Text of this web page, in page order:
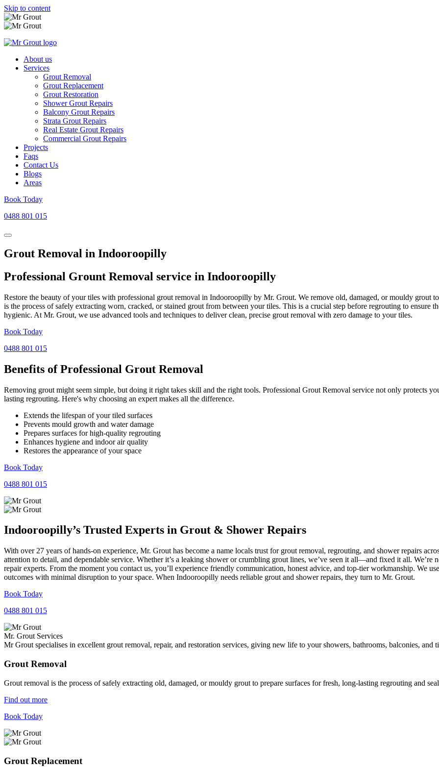
Skip to content
About us
Services
Grout Removal
Grout Replacement
Grout Restoration
Shower Grout Repairs
Balcony Grout Repairs
Strata Grout Repairs
Real Estate Grout Repairs
Commercial Grout Repairs
Projects
Faqs
Contact Us
Blogs
Areas
Book Today
0488 801 015
Grout Removal in Indooroopilly
Professional Grount Removal service in Indooroopilly
Restore the beauty of your tiles with professional grout removal in Indooroopilly by Mr. Grout. We remove old, damaged, or mouldy grout
is the process of safely extracting worn, cracked, or stained grout from between your tiles. This is a crucial step before regrouting to ensure
hygienic. At Mr. Grout, we use advanced tools and techniques to deliver clean, precise grout removal with zero damage to your tiles.
Book Today
0488 801 015
Benefits of Professional Grout Removal
Removing grout might seem simple, but doing it right takes skill and the right tools. Professional Grout Removal service not only protects
lasting regrouting. Here's why choosing an expert makes all the difference.
Extends the lifespan of your tiled surfaces
Prevents mould growth and water damage
Prepares surfaces for high-quality regrouting
Enhances hygiene and indoor air quality
Restores the appearance of your space
Book Today
0488 801 015
Indooroopilly’s Trusted Experts in Grout & Shower Repairs
With over 27 years of hands-on experience, Mr. Grout has become a name locals trust for grout removal, regrouting, and shower repairs
attention to detail, and dependable service. Whether it’s a leaking shower or crumbling grout lines, we’ve seen it all—and fixed it all.
repair experts. From the moment you contact us, you’ll experience friendly communication, honest advice, and top-tier workmanship. We
outcomes with minimal disruption to your space. When Indooroopilly needs reliable grout and shower repairs, they turn to Mr. Grout.
Book Today
0488 801 015
Mr. Grout Services
Mr Grout specialises in excellent grout removal, repair, and restoration services, giving new life to your showers, bathrooms, balconies, and
Grout Removal
Grout removal is the process of safely extracting old, damaged, or mouldy grout to prepare surfaces for fresh, long-lasting regrouting and
Find out more
Book Today
Grout Replacement